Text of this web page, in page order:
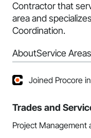
Contractor that
area and
Coordination.
AboutService Areas
Joined Procore
Trades and
Project Management